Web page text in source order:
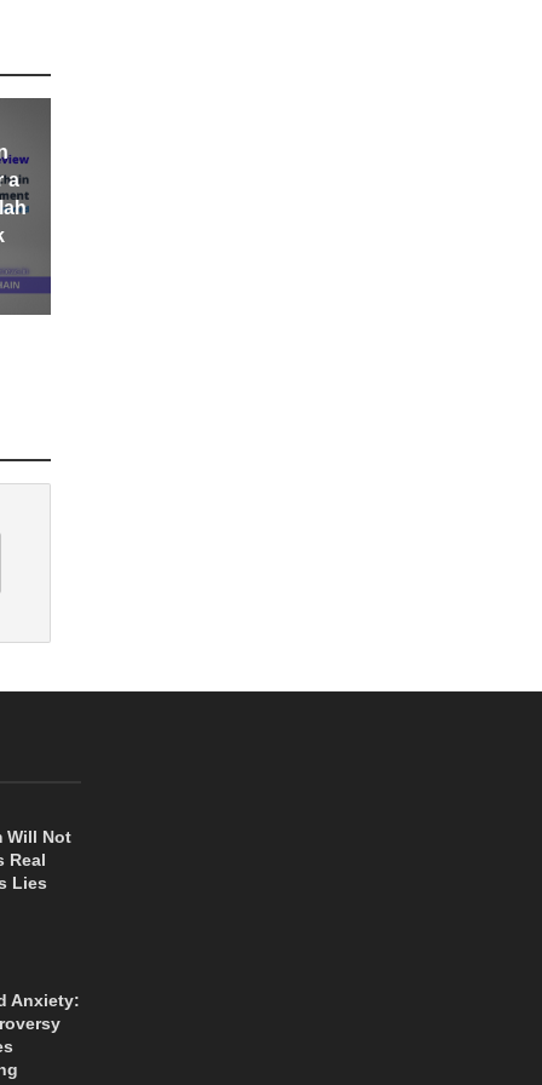
a
Will Not
Real
Lies
Anxiety: